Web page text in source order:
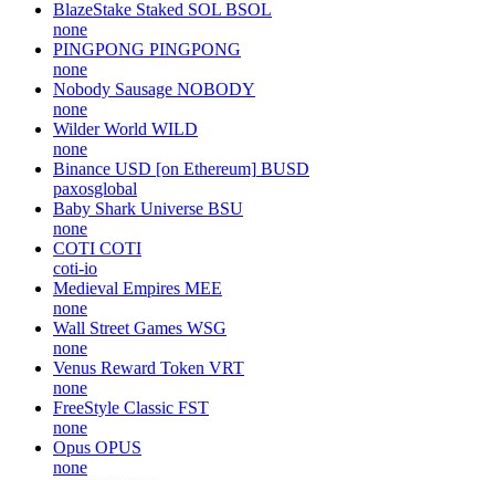
BlazeStake Staked SOL BSOL
none
PINGPONG PINGPONG
none
Nobody Sausage NOBODY
none
Wilder World WILD
none
Binance USD [on Ethereum] BUSD
paxosglobal
Baby Shark Universe BSU
none
COTI COTI
coti-io
Medieval Empires MEE
none
Wall Street Games WSG
none
Venus Reward Token VRT
none
FreeStyle Classic FST
none
Opus OPUS
none